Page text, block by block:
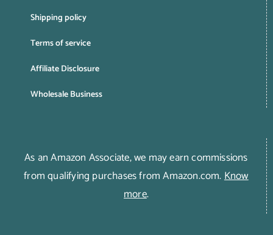
Shipping policy
Terms of service
Affiliate Disclosure
Wholesale Business
As an Amazon Associate, we may earn commissions
from qualifying purchases from Amazon.com.Know
more.